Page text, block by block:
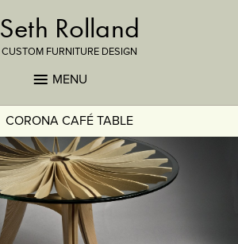
Seth Rolland
CUSTOM FURNITURE DESIGN
MENU
CORONA CAFÉ TABLE